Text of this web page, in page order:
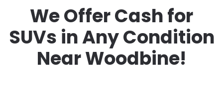
We Offer Cash for
SUVs in Any Condition
Near Woodbine!